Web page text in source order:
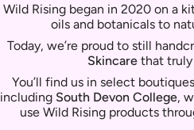
Wild Rising began in 2020 on a
oils and botanicals to
Today, we’re proud to still
Skincare that truly
You’ll find us in select
including South Devon College,
use Wild Rising products